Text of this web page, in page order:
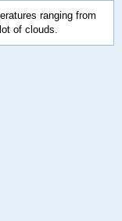
ranging from
of clouds.